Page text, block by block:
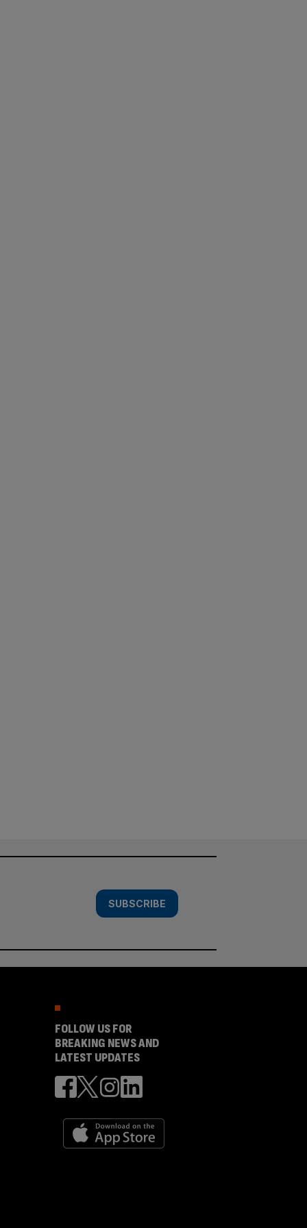
SUBSCRIBE
FOLLOW US FOR
BREAKING NEWS AND
LATEST UPDATES